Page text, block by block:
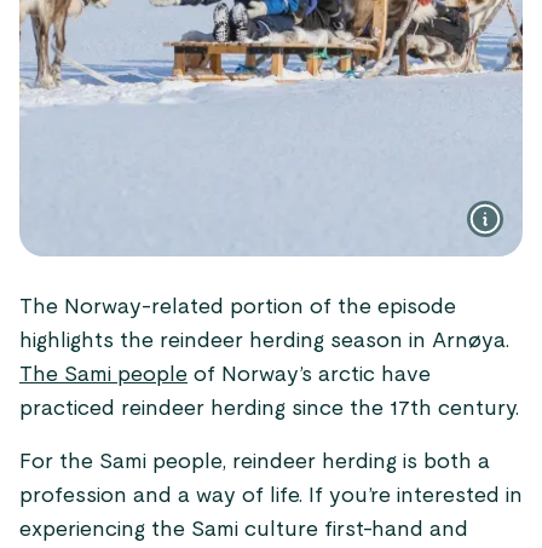
The Norway-related portion of the episode
highlights the reindeer herding season in Arnøya.
The Sami people of Norway’s arctic have
practiced reindeer herding since the 17th century.
For the Sami people, reindeer herding is both a
profession and a way of life. If you’re interested in
experiencing the Sami culture first-hand and